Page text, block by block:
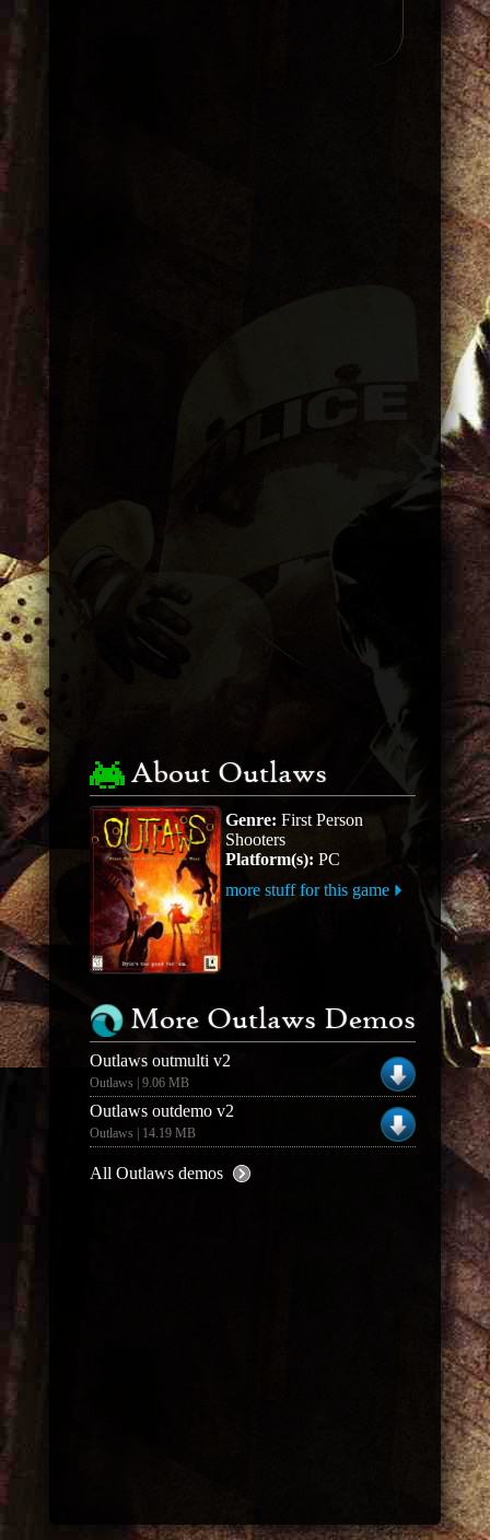
About Outlaws
Genre: First Person
Shooters
Platform(s): PC
more stuff for this game
More Outlaws Demos
Outlaws outmulti v2
Outlaws | 9.06 MB
Outlaws outdemo v2
Outlaws | 14.19 MB
All Outlaws demos